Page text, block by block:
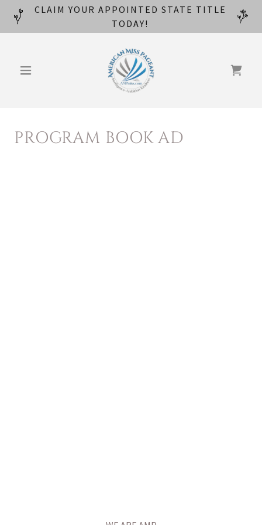
CLAIM YOUR APPOINTED STATE TITLE
TODAY!
PROGRAM BOOK AD